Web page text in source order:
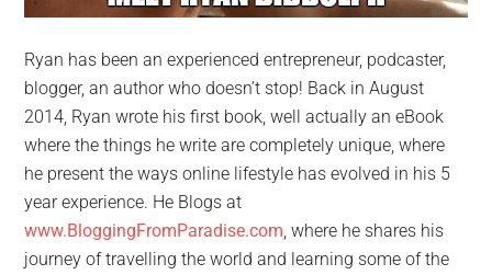
Ryan has been an experienced entrepreneur, podcaster,
blogger, an author who doesn’t stop! Back in August
2014, Ryan wrote his first book, well actually an eBook
where the things he write are completely unique, where
he present the ways online lifestyle has evolved in his 5
year experience. He Blogs at
www.BloggingFromParadise.com , where he shares his
journey of travelling the world and learning some of the